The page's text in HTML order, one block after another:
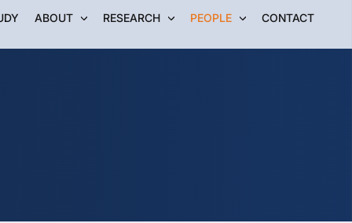
ABOUT RESEARCH PEOPLE CONTACT